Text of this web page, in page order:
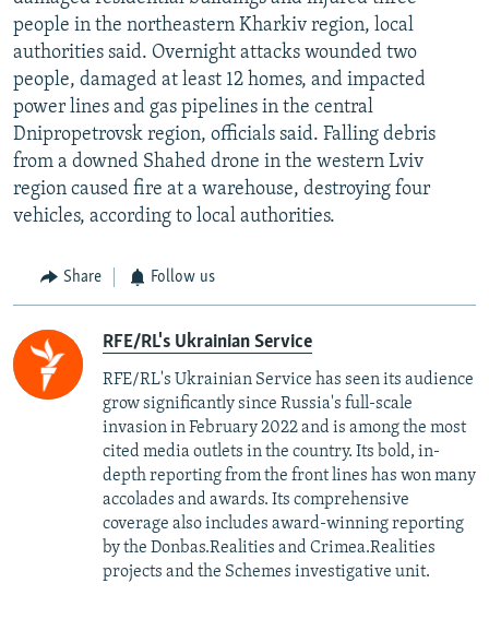
All RFE/RL sites
people in the northeastern Kharkiv region, local
authorities said. Overnight attacks wounded two
people, damaged at least 12 homes, and impacted
power lines and gas pipelines in the central
Dnipropetrovsk region, officials said. Falling debris
from a downed Shahed drone in the western Lviv
region caused fire at a warehouse, destroying four
vehicles, according to local authorities.
Share Follow us
RFE/RL's Ukrainian Service
RFE/RL's Ukrainian Service has seen its audience
grow significantly since Russia's full-scale
invasion in February 2022 and is among the most
cited media outlets in the country. Its bold, in-
depth reporting from the front lines has won many
accolades and awards. Its comprehensive
coverage also includes award-winning reporting
by the Donbas.Realities and Crimea.Realities
projects and the Schemes investigative unit.